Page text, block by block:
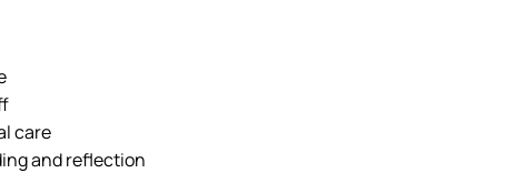
care
and reflection